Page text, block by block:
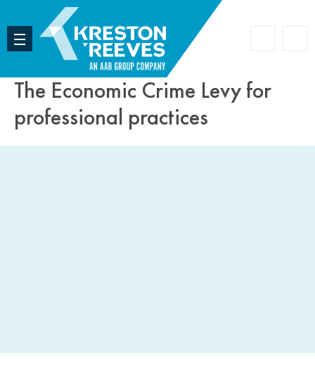
The Economic Crime Levy for
professional practices